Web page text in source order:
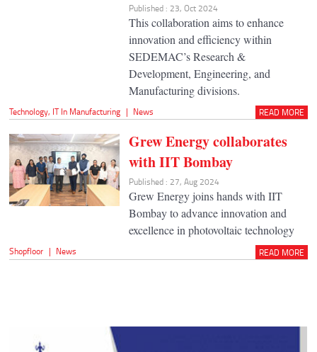
Published : 23, Oct 2024
This collaboration aims to enhance
innovation and efficiency within
SEDEMAC’s Research &
Development, Engineering, and
Manufacturing divisions.
Technology, IT In Manufacturing | News READ MORE
Grew Energy collaborates
with IIT Bombay
Published : 27, Aug 2024
Grew Energy joins hands with IIT
Bombay to advance innovation and
excellence in photovoltaic technology
Shopfloor | News READ MORE